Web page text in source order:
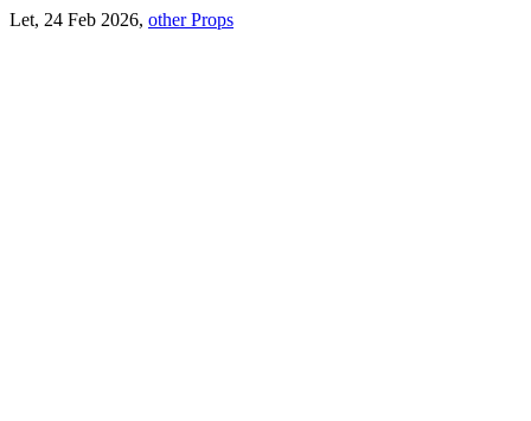
Let, 24 Feb 2026, other Props